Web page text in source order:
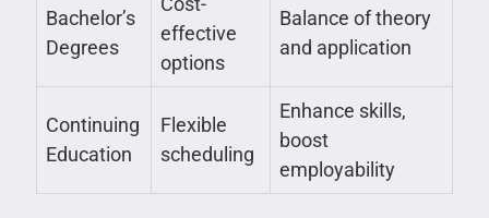
Bachelor’s
Degrees
effective
options
Balance of theory
and application
Continuing
Education
Flexible
scheduling
Enhance skills,
boost
employability